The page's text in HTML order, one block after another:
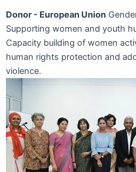
Donor - European Union
Supporting women and youth
Capacity building of women
human rights protection and
violence.